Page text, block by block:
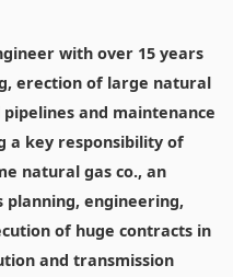
with over 15 years
erection of large natural
and maintenance
a key responsibility of
natural gas co., an
engineering,
of huge contracts in
and transmission